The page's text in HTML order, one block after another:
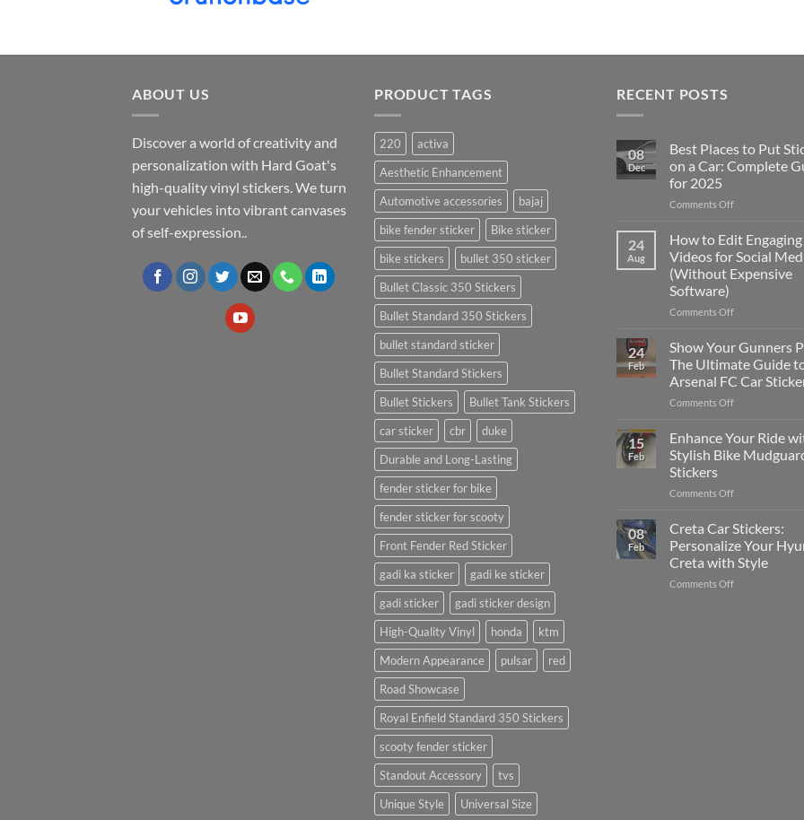
ABOUT US
Discover a world of creativity and
personalization with Hard Goat's
high-quality vinyl stickers. We turn
your vehicles into vibrant canvases
of self-expression..
PRODUCT TAGS
220
activa
Aesthetic Enhancement
Automotive accessories
bajaj
bike fender sticker
Bike sticker
bike stickers
bullet 350 sticker
Bullet Classic 350 Stickers
Bullet Standard 350 Stickers
bullet standard sticker
Bullet Standard Stickers
Bullet Stickers
Bullet Tank Stickers
car sticker
cbr
duke
Durable and Long-Lasting
fender sticker for bike
fender sticker for scooty
Front Fender Red Sticker
gadi ka sticker
gadi ke sticker
gadi sticker
gadi sticker design
High-Quality Vinyl
honda
ktm
Modern Appearance
pulsar
red
Road Showcase
Royal Enfield Standard 350 Stickers
scooty fender sticker
Standout Accessory
tvs
Unique Style
Universal Size
RECENT POSTS
08
Dec
Best Places to Put
on a Car: Complete
for 2025
Comments Offon
Places
Put
Stickers
a
Complete
Guide
for
2025
24
Aug
How to Edit Engaging
Videos for Social
(Without Expensive
Software)
Comments Offon
to
Engaging
Videos
for
Media
(Without
Expensive
24
Feb
Show Your Gunners
The Ultimate Guide
Arsenal FC Car
Comments Offon
Your
Pride:
Ultimate
to
Arsenal
FC
Car
Stickers
15
Feb
Enhance Your Ride
Stylish Bike
Stickers
Comments Offon
Your
with
Stylish
Bike
08
Feb
Creta Car Stickers:
Personalize Your
Creta with Style
Comments Offon